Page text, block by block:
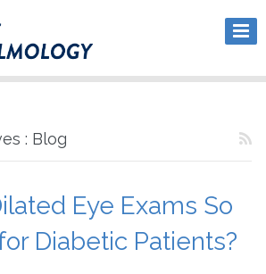
: Blog
Eye Exams So
Diabetic Patients?